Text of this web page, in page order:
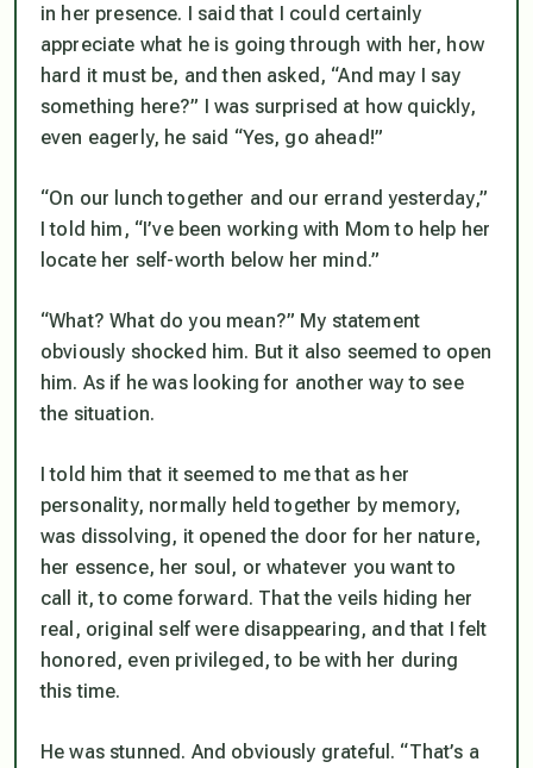
in her presence. I said that I could certainly
appreciate what he is going through with her, how
hard it must be, and then asked, “And may I say
something here?” I was surprised at how quickly,
even eagerly, he said “Yes, go ahead!”
“On our lunch together and our errand yesterday,”
I told him, “I’ve been working with Mom to help her
locate her self-worth below her mind.”
“What? What do you mean?” My statement
obviously shocked him. But it also seemed to open
him. As if he was looking for another way to see
the situation.
I told him that it seemed to me that as her
personality, normally held together by memory,
was dissolving, it opened the door for her nature,
her essence, her soul, or whatever you want to
call it, to come forward. That the veils hiding her
real, original self were disappearing, and that I felt
honored, even privileged, to be with her during
this time.
He was stunned. And obviously grateful. “That’s a